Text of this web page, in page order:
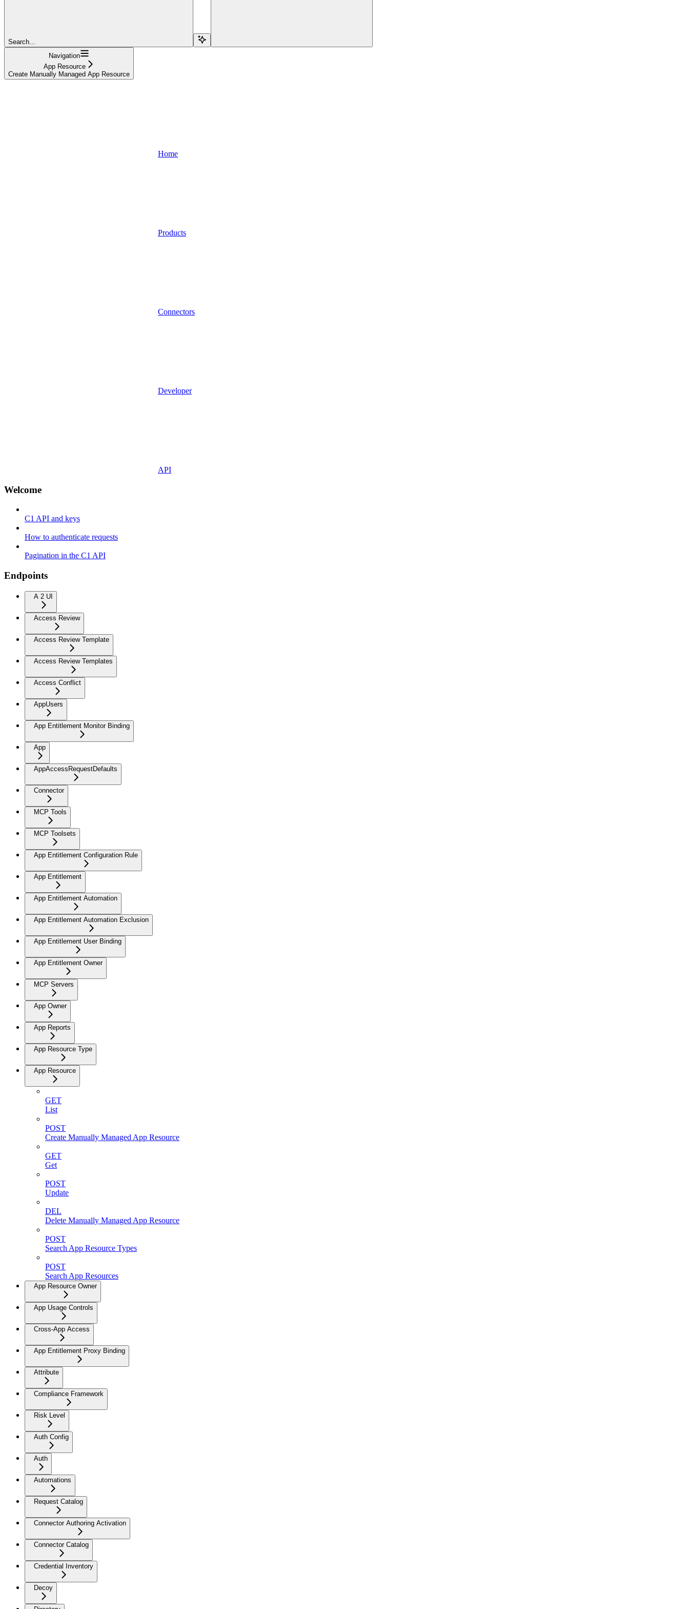
Search...
Navigation
App Resource
Create Manually Managed App Resource
Home
Products
Connectors
Developer
API
Welcome
C1 API and keys
How to authenticate requests
Pagination in the C1 API
Endpoints
A 2 UI
Access Review
Access Review Template
Access Review Templates
Access Conflict
AppUsers
App Entitlement Monitor Binding
App
AppAccessRequestDefaults
Connector
MCP Tools
MCP Toolsets
App Entitlement Configuration Rule
App Entitlement
App Entitlement Automation
App Entitlement Automation Exclusion
App Entitlement User Binding
App Entitlement Owner
MCP Servers
App Owner
App Reports
App Resource Type
App Resource
GET
List
POST
Create Manually Managed App Resource
GET
Get
POST
Update
DEL
Delete Manually Managed App Resource
POST
Search App Resource Types
POST
Search App Resources
App Resource Owner
App Usage Controls
Cross-App Access
App Entitlement Proxy Binding
Attribute
Compliance Framework
Risk Level
Auth Config
Auth
Automations
Request Catalog
Connector Authoring Activation
Connector Catalog
Credential Inventory
Decoy